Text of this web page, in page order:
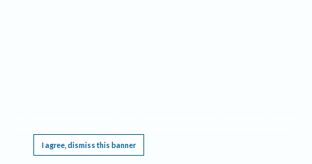
I agree, dismiss this banner